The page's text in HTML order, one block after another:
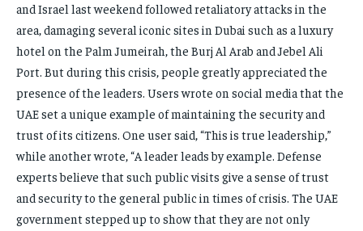
and Israel last weekend followed retaliatory attacks in the
area, damaging several iconic sites in Dubai such as a luxury
hotel on the Palm Jumeirah, the Burj Al Arab and Jebel Ali
Port. But during this crisis, people greatly appreciated the
presence of the leaders. Users wrote on social media that the
UAE set a unique example of maintaining the security and
trust of its citizens. One user said, “This is true leadership,”
while another wrote, “A leader leads by example. Defense
experts believe that such public visits give a sense of trust
and security to the general public in times of crisis. The UAE
government stepped up to show that they are not only